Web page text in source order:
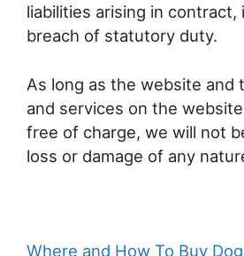
liabilities arising in
breach of statutory duty.
As long as the website and
and services on the
free of charge, we will not
loss or damage of any
Where and How To Buy